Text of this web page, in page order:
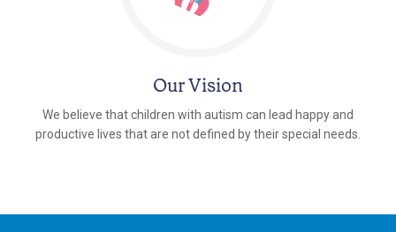
Our Vision
We believe that children with autism can lead happy and
productive lives that are not defined by their special needs.